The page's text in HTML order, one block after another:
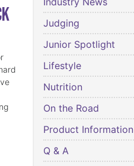
Judging
Junior Spotlight
Lifestyle
Nutrition
On the Road
Product Information
Q & A